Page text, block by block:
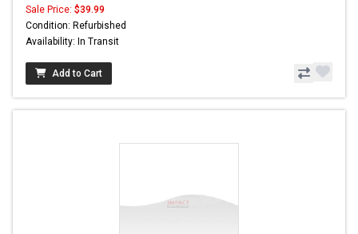
Sale Price: $39.99
Condition: Refurbished
Availability: In Transit
Add to Cart